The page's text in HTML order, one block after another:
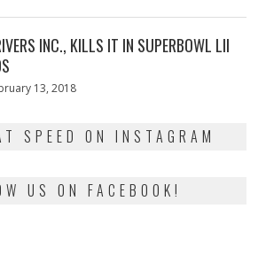
INC., KILLS IT IN SUPERBOWL LII
13, 2018
SPEED ON INSTAGRAM
US ON FACEBOOK!